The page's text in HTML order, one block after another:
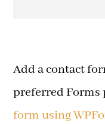
Add a contact
preferred
form using